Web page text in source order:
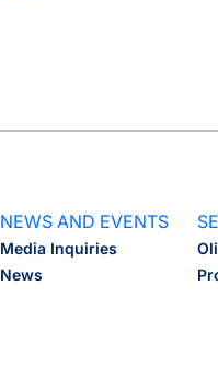
NEWS AND EVENTS
Media Inquiries
News